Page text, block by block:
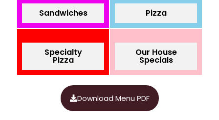
Sandwiches Pizza
Specialty
Pizza
Our House
Specials
Download Menu PDF